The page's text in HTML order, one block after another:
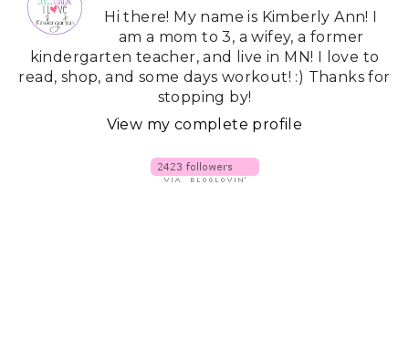
Hi there! My name is Kimberly Ann! I
am a mom to 3, a wifey, a former
kindergarten teacher, and live in MN! I love to
read, shop, and some days workout! :) Thanks for
stopping by!
View my complete profile